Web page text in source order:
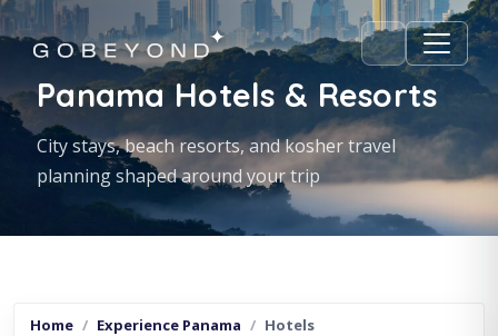
Panama Hotels & Resorts
City stays, beach resorts, and kosher travel
planning shaped around your trip
Home Experience Panama Hotels